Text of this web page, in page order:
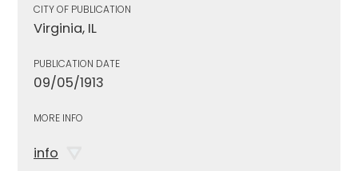
CITY OF PUBLICATION
Virginia, IL
PUBLICATION DATE
09/05/1913
MORE INFO
info